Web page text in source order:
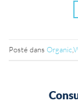
Posté dans Organic